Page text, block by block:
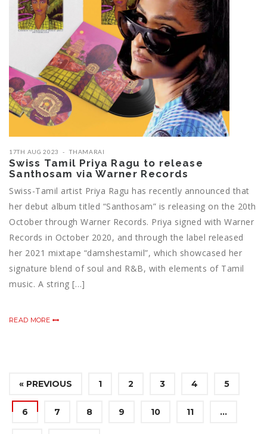
17TH AUG 2023 THAMARAI
Swiss Tamil Priya Ragu to release
Santhosam via Warner Records
Swiss-Tamil artist Priya Ragu has recently announced that
her debut album titled “Santhosam” is releasing on the 20th
October through Warner Records. Priya signed with Warner
Records in October 2020, and through the label released
her 2021 mixtape “damshestamil”, which showcased her
signature blend of soul and R&B, with elements of Tamil
music. A string […]
READ MORE
« PREVIOUS 1 2 3 4 5
6 7 8 9 10 11 …